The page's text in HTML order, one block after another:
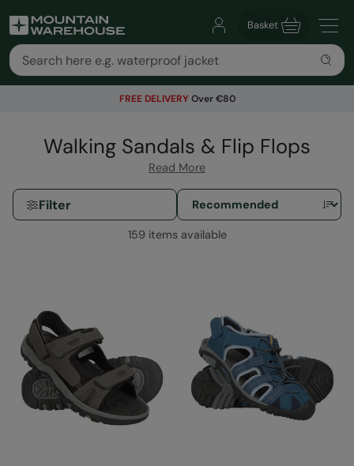
Basket
FREE DELIVERY Over €80
Walking Sandals & Flip Flops
Read More
Filter
159 items available